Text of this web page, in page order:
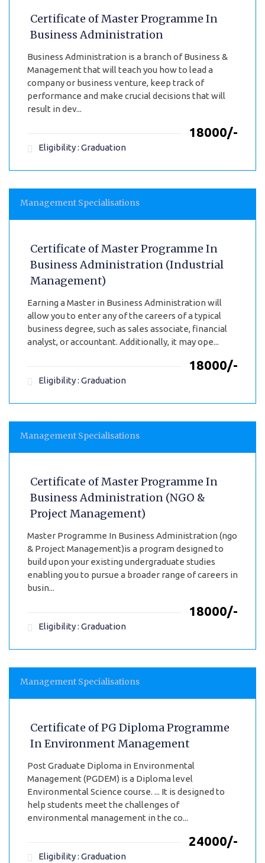
Certificate of Master Programme In
Business Administration
Business Administration is a branch of Business &
Management that will teach you how to lead a
company or business venture, keep track of
performance and make crucial decisions that will
result in dev...
₹18000/-
Eligibility : Graduation
Management Specialisations
Certificate of Master Programme In
Business Administration (Industrial
Management)
Earning a Master in Business Administration will
allow you to enter any of the careers of a typical
business degree, such as sales associate, financial
analyst, or accountant. Additionally, it may ope...
₹18000/-
Eligibility : Graduation
Management Specialisations
Certificate of Master Programme In
Business Administration (NGO &
Project Management)
Master Programme In Business Administration (ngo
& Project Management)is a program designed to
build upon your existing undergraduate studies
enabling you to pursue a broader range of careers in
busin...
₹18000/-
Eligibility : Graduation
Management Specialisations
Certificate of PG Diploma Programme
In Environment Management
Post Graduate Diploma in Environmental
Management (PGDEM) is a Diploma level
Environmental Science course. ... It is designed to
help students meet the challenges of
environmental management in the co...
₹24000/-
Eligibility : Graduation